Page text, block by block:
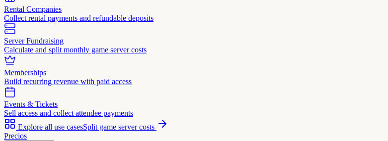
Rental Companies
Collect rental payments and refundable deposits
Server Fundraising
Calculate and split monthly game server costs
Memberships
Build recurring revenue with paid access
Events & Tickets
Sell access and collect attendee payments
Explore all use casesSplit game server costs
Precios